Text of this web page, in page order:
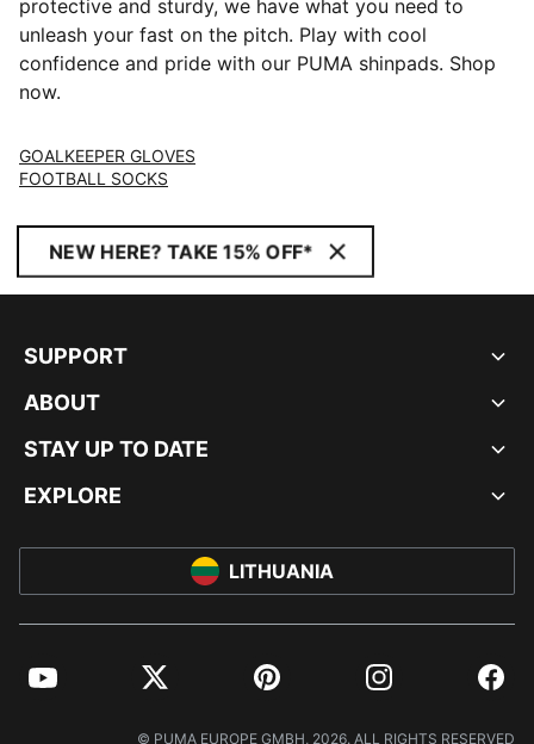
protective and sturdy, we have what you need to
unleash your fast on the pitch. Play with cool
confidence and pride with our PUMA shinpads. Shop
now.
GOALKEEPER GLOVES
FOOTBALL SOCKS
NEW HERE? TAKE 15% OFF*
SUPPORT
ABOUT
STAY UP TO DATE
EXPLORE
LITHUANIA
YouTube Twitter Pinterest Instagram
© PUMA EUROPE GMBH, 2026. ALL RIGHTS RESERVED